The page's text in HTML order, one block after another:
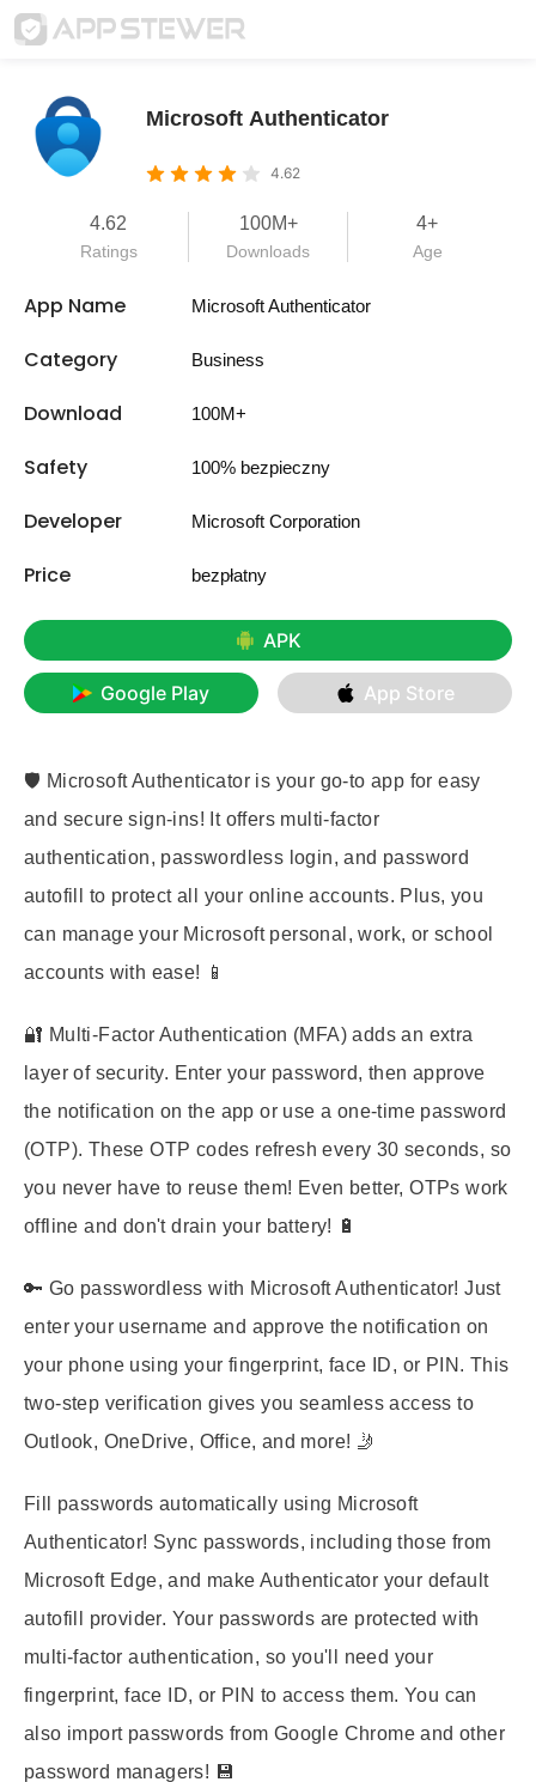
Microsoft Authenticator
4.62
4.62
Ratings
100M+
Downloads
4+
Age
App Name Microsoft Authenticator
Category Business
Download 100M+
Safety 100% bezpieczny
Developer Microsoft Corporation
Price bezpłatny
APK
Google Play App Store
🛡️ Microsoft Authenticator is your go-to app for easy
and secure sign-ins! It offers multi-factor
authentication, passwordless login, and password
autofill to protect all your online accounts. Plus, you
can manage your Microsoft personal, work, or school
accounts with ease! 📱
🔐 Multi-Factor Authentication (MFA) adds an extra
layer of security. Enter your password, then approve
the notification on the app or use a one-time password
(OTP). These OTP codes refresh every 30 seconds, so
you never have to reuse them! Even better, OTPs work
offline and don't drain your battery! 🔋
🔑 Go passwordless with Microsoft Authenticator! Just
enter your username and approve the notification on
your phone using your fingerprint, face ID, or PIN. This
two-step verification gives you seamless access to
Outlook, OneDrive, Office, and more! 🤳
Fill passwords automatically using Microsoft
Authenticator! Sync passwords, including those from
Microsoft Edge, and make Authenticator your default
autofill provider. Your passwords are protected with
multi-factor authentication, so you'll need your
fingerprint, face ID, or PIN to access them. You can
also import passwords from Google Chrome and other
password managers! 💾